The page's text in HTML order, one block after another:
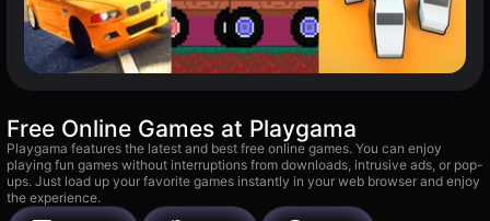
Free Online Games at Playgama
Playgama features the latest and best free online games. You can enjoy
playing fun games without interruptions from downloads, intrusive ads, or pop-
ups. Just load up your favorite games instantly in your web browser and enjoy
the experience.